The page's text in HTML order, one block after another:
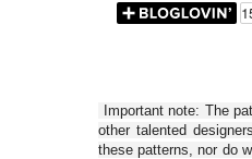
Important note: The
other talented
these patterns, nor do